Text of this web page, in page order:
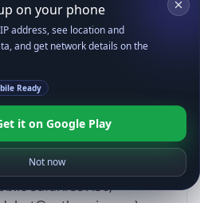
14; Pixel 8)
like Gecko)
Safari/537.36;
Copy JSON
on your phone
address, see location and
and get network details on the
Ready
it on Google Play
Not now